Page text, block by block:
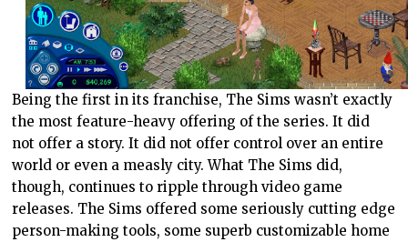
Being the first in its franchise, The Sims wasn’t exactly
the most feature-heavy offering of the series. It did
not offer a story. It did not offer control over an entire
world or even a measly city. What The Sims did,
though, continues to ripple through video game
releases. The Sims offered some seriously cutting edge
person-making tools, some superb customizable home